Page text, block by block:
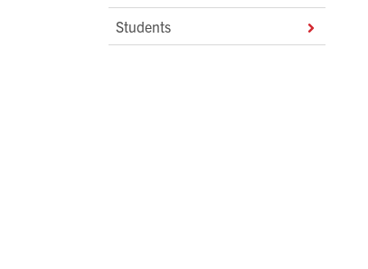
Students